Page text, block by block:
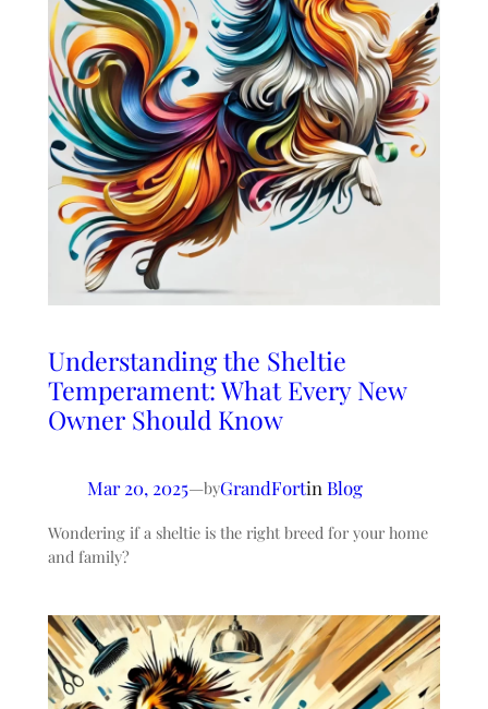
Understanding the Sheltie
Temperament: What Every New
Owner Should Know
Mar 20, 2025—byGrandFortin Blog
Wondering if a sheltie is the right breed for your home
and family?